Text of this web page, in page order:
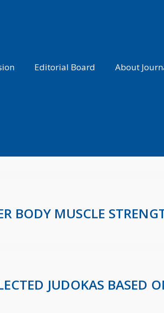
Editorial Board About
BODY MUSCLE
JUDOKAS BASED